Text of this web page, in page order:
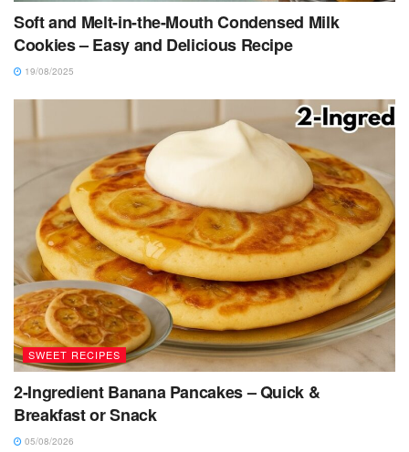
Soft and Melt-in-the-Mouth Condensed Milk
Cookies – Easy and Delicious Recipe
19/08/2025
SWEET RECIPES
2-Ingredient Banana Pancakes – Quick &
Breakfast or Snack
05/08/2026